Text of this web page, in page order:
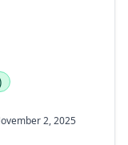
2, 2025